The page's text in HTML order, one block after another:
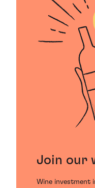
Join our
Wine investment